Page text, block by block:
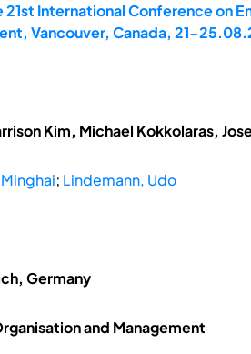
International Conference on
Vancouver, Canada, 21-
Kim, Michael Kokkolaras,
; Lindemann, Udo
Germany
and Management